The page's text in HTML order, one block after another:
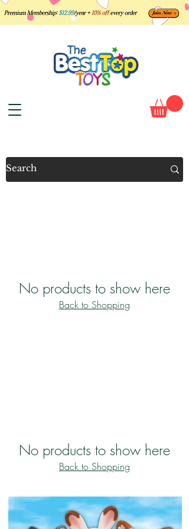
No products to show here
Back to Shopping
No products to show here
Back to Shopping